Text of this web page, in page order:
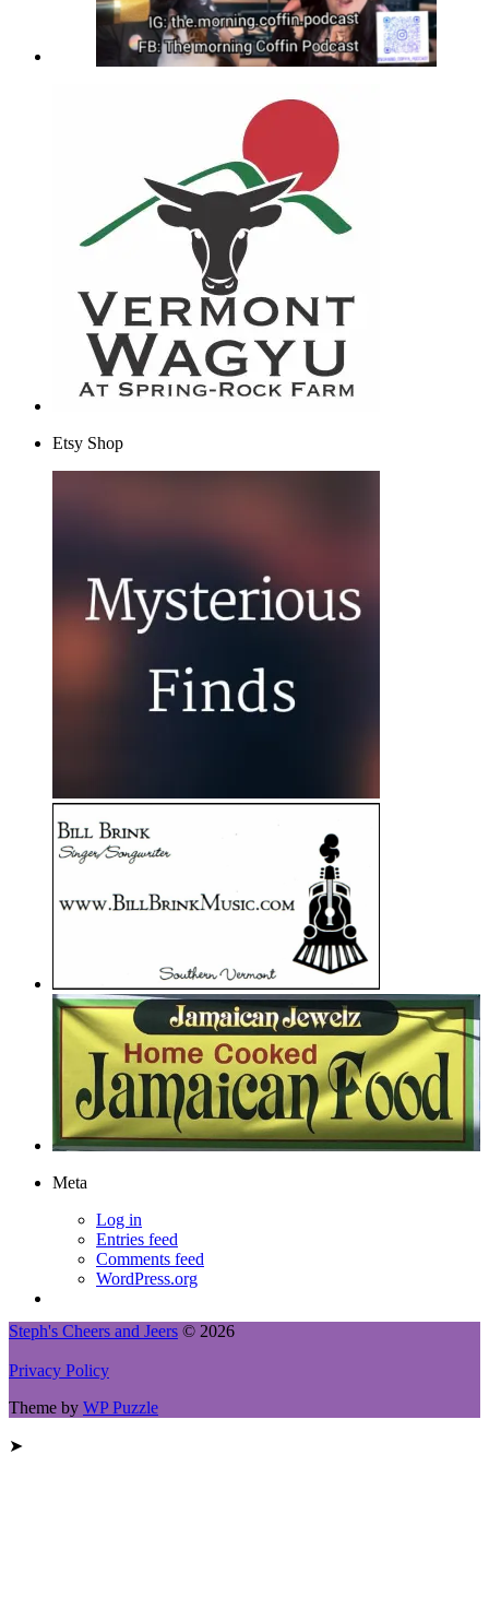
Etsy Shop
Meta
Log in
Entries feed
Comments feed
WordPress.org
Steph's Cheers and Jeers © 2026
Privacy Policy
Theme by WP Puzzle
➤